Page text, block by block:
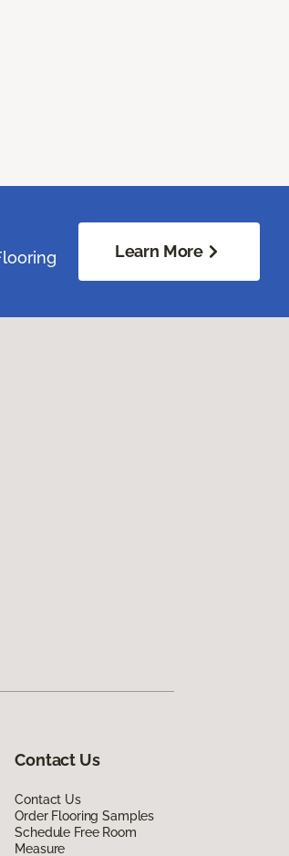
Learn More
Contact Us
Contact Us
Order Flooring Samples
Schedule Free Room
Measure